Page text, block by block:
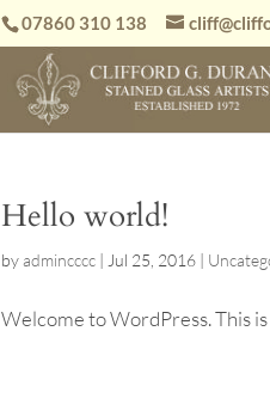
07860 310 138
Hello world!
byadmincccc | Jul 25, 2016 |
Welcome to WordPress. This